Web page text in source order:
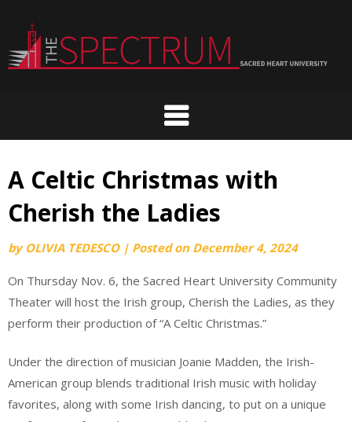
content
A Celtic Christmas with
Cherish the Ladies
by OLIVIA TEDESCO | Posted on December 4, 2024
On Thursday Nov. 6, the Sacred Heart University Community
Theater will host the Irish group, Cherish the Ladies, as they
perform their production of “A Celtic Christmas.”
Under the direction of musician Joanie Madden, the Irish-
American group blends traditional Irish music with holiday
favorites, along with some Irish dancing, to put on a unique